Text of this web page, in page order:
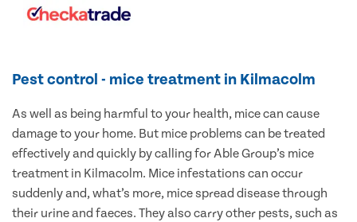
Pest control - mice treatment in Kilmacolm
As well as being harmful to your health, mice can cause
damage to your home. But mice problems can be treated
effectively and quickly by calling for Able Group’s mice
treatment in Kilmacolm. Mice infestations can occur
suddenly and, what’s more, mice spread disease through
their urine and faeces. They also carry other pests, such as